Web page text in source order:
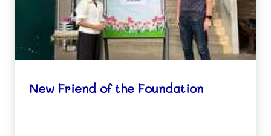
New Friend of the Foundation